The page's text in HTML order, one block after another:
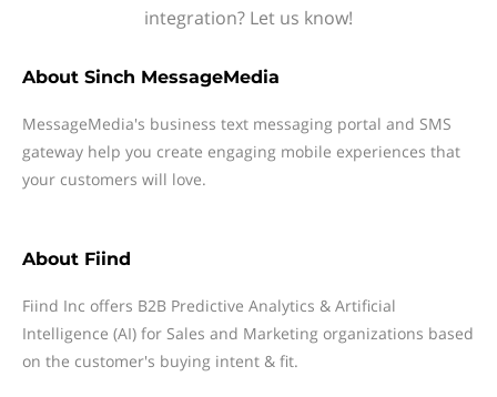
integration? Let us know!
About Sinch MessageMedia
MessageMedia's business text messaging portal and SMS
gateway help you create engaging mobile experiences that
your customers will love.
About Fiind
Fiind Inc offers B2B Predictive Analytics & Artificial
Intelligence (AI) for Sales and Marketing organizations based
on the customer's buying intent & fit.